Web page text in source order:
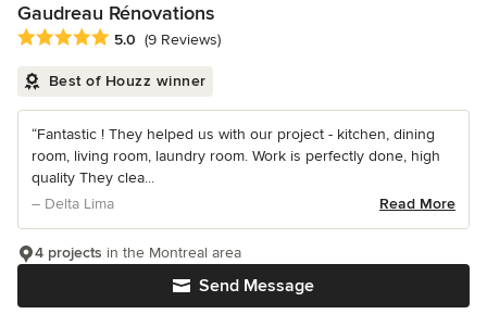
Gaudreau Rénovations
Average rating: 5 out of 5 stars
5.0 (9 Reviews)
Best of Houzz winner
“Fantastic ! They helped us with our project - kitchen, dining
room, living room, laundry room. Work is perfectly done, high
quality They clea...
– Delta Lima
Read More
Send Message
4 projects in the Montreal area